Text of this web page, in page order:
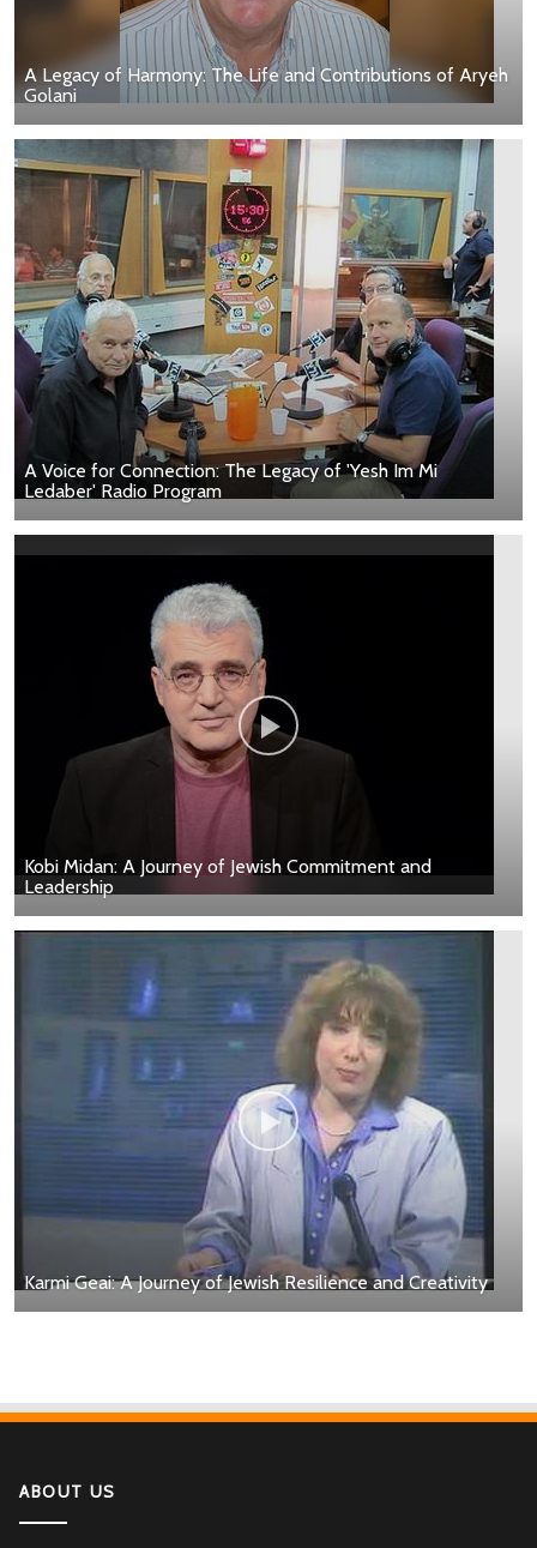
A Legacy of Harmony: The Life and Contributions of Aryeh
Golani
A Voice for Connection: The Legacy of 'Yesh Im Mi
Ledaber' Radio Program
Kobi Midan: A Journey of Jewish Commitment and
Leadership
Karmi Geai: A Journey of Jewish Resilience and Creativity
ABOUT US